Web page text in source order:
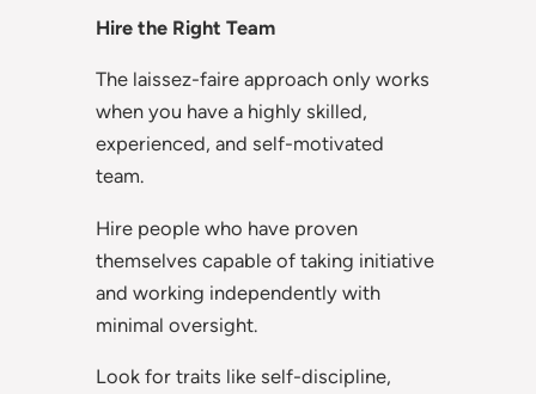
Hire the Right Team
The laissez-faire approach only works
when you have a highly skilled,
experienced, and self-motivated
team.
Hire people who have proven
themselves capable of taking initiative
and working independently with
minimal oversight.
Look for traits like self-discipline,